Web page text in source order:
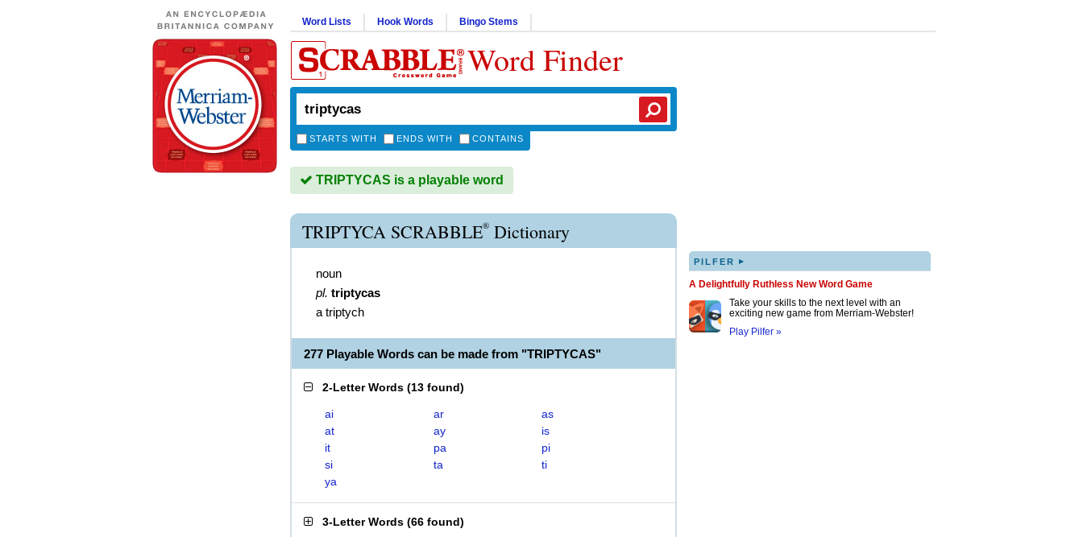
Word Lists Hook Words Bingo Stems
Word Finder
STARTS WITH ENDS WITH CONTAINS
TRIPTYCAS is a playable word
TRIPTYCA SCRABBLE® Dictionary
noun
pl. triptycas
a triptych
277 Playable Words can be made from "TRIPTYCAS"
2-Letter Words (13 found)
ai ar
as
at
ay
is
it
pa
pi
si
ta
ti
ya
3-Letter Words (66 found)
PILFER ▸
A Delightfully Ruthless New Word Game
Take your skills to the next level with an
exciting new game from Merriam-Webster!
Play Pilfer »